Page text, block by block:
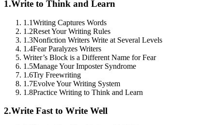
1.Write to Think and Learn
1.1Writing Captures Words
1.2Reset Your Writing Rules
1.3Nonfiction Writers Write at Several Levels
1.4Fear Paralyzes Writers
Writer’s Block is a Different Name for Fear
1.5Manage Your Imposter Syndrome
1.6Try Freewriting
1.7Evolve Your Writing System
1.8Practice Writing to Think and Learn
2.Write Fast to Write Well